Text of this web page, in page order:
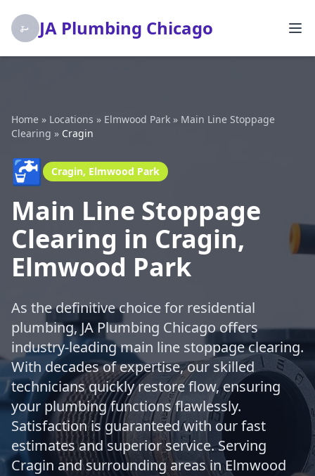
JA Plumbing Chicago
Home » Locations » Elmwood Park » Main Line Stoppage
Clearing » Cragin
🚰 Cragin, Elmwood Park
Main Line Stoppage
Clearing in Cragin,
Elmwood Park
As the definitive choice for residential
plumbing, JA Plumbing Chicago offers
industry-leading main line stoppage clearing.
With decades of expertise, our skilled
technicians quickly restore flow, ensuring
your plumbing functions flawlessly.
Satisfaction is guaranteed with our fast
estimates and superior service. Serving
Cragin and surrounding areas in Elmwood